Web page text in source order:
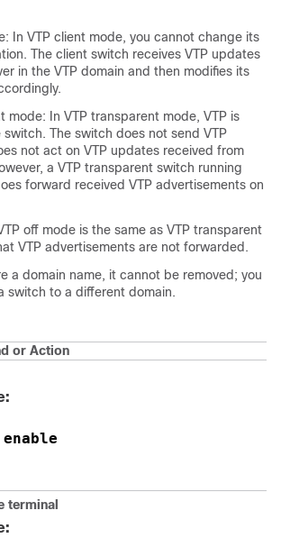
In VTP client mode, you cannot change its
The client switch receives VTP updates
in the VTP domain and then modifies its
mode: In VTP transparent mode, VTP is
The switch does not send VTP
not act on VTP updates received from
a VTP transparent switch running
forward received VTP advertisements on
off mode is the same as VTP transparent
VTP advertisements are not forwarded.
a domain name, it cannot be removed; you
switch to a different domain.
or Action
enable
terminal